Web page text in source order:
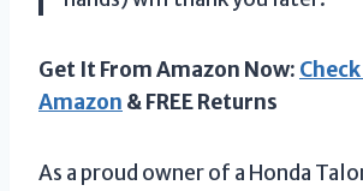
Get It From Amazon Now:
Amazon & FREE Returns
As a proud owner of a Honda